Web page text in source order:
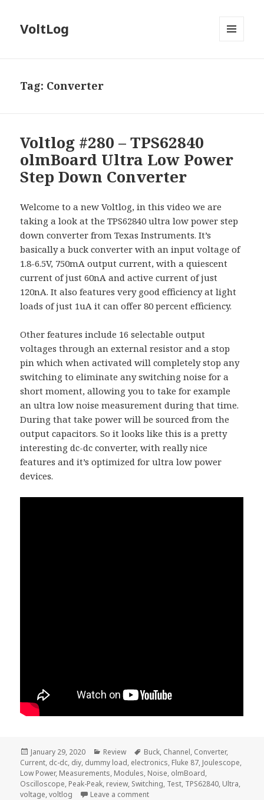
VoltLog
Tag: Converter
Voltlog #280 – TPS62840
olmBoard Ultra Low Power
Step Down Converter
Welcome to a new Voltlog, in this video we are
taking a look at the TPS62840 ultra low power step
down converter from Texas Instruments. It’s
basically a buck converter with an input voltage of
1.8-6.5V, 750mA output current, with a quiescent
current of just 60nA and active current of just
120nA. It also features very good efficiency at light
loads of just 1uA it can offer 80 percent efficiency.
Other features include 16 selectable output
voltages through an external resistor and a stop
pin which when activated will completely stop any
switching to eliminate any switching noise for a
short moment, allowing you to take for example
an ultra low noise measurement during that time.
During that take power will be sourced from the
output capacitors. So it looks like this is a pretty
interesting dc-dc converter, with really nice
features and it’s optimized for ultra low power
devices.
Posted
on
January 29, 2020 Categories
Review Tags
Buck, Channel, Converter,
Current, dc-dc, diy, dummy load, electronics, Fluke 87, Joulescope,
Low Power, Measurements, Modules, Noise, olmBoard,
Oscilloscope, Peak-Peak, review, Switching, Test, TPS62840, Ultra,
voltage,voltlog Leave a commenton Voltlog #280 – TPS62840